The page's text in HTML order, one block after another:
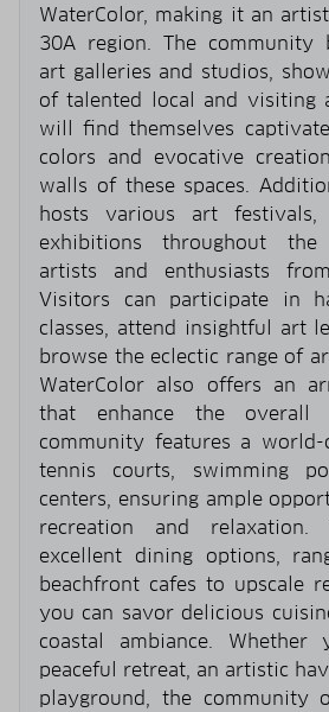
WaterColor, making it an
30A region. The community
art galleries and studios,
of talented local and visiting
will find themselves
colors and evocative
walls of these spaces.
hosts various art festivals,
exhibitions throughout
artists and enthusiasts
Visitors can participate in
classes, attend insightful art
browse the eclectic range of
WaterColor also offers an
that enhance the overall
community features a world-
tennis courts, swimming
centers, ensuring ample
recreation and
excellent dining options,
beachfront cafes to upscale
you can savor delicious
coastal ambiance. Whether
peaceful retreat, an artistic
playground, the community